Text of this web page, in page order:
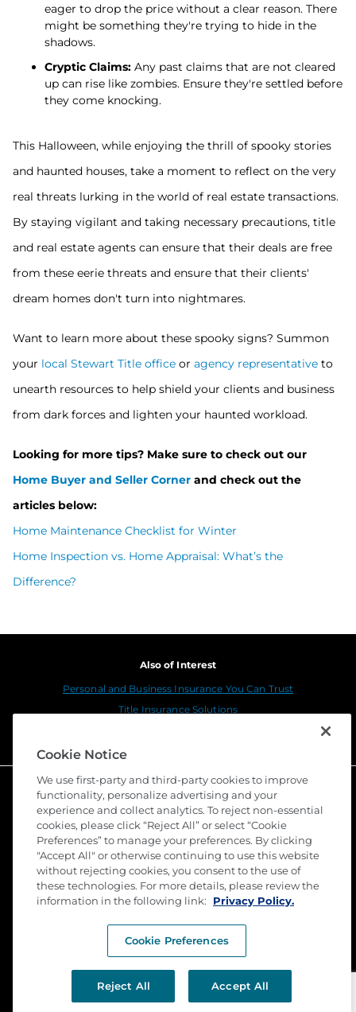
eager to drop the price without a clear reason. There
might be something they're trying to hide in the
shadows.
Cryptic Claims: Any past claims that are not cleared
up can rise like zombies. Ensure they're settled before
they come knocking.
This Halloween, while enjoying the thrill of spooky stories
and haunted houses, take a moment to reflect on the very
real threats lurking in the world of real estate transactions.
By staying vigilant and taking necessary precautions, title
and real estate agents can ensure that their deals are free
from these eerie threats and ensure that their clients'
dream homes don't turn into nightmares.
Want to learn more about these spooky signs? Summon
your local Stewart Title office or agency representative to
unearth resources to help shield your clients and business
from dark forces and lighten your haunted workload.
Looking for more tips? Make sure to check out our
Home Buyer and Seller Corner and check out the
articles below:
Home Maintenance Checklist for Winter
Home Inspection vs. Home Appraisal: What’s the
Difference?
Also of Interest
Personal and Business Insurance You Can Trust
Title Insurance Solutions
© 2026 Stewart Title Guaranty Company. All Rights
Reserved. Trademarks are the property of their
Terms of Use
Submit a Claim
Cookie Notice
We use first-party and third-party cookies to improve
functionality, personalize advertising and your
experience and collect analytics. To reject non-essential
cookies, please click “Reject All” or select “Cookie
Preferences” to manage your preferences. By clicking
"Accept All" or otherwise continuing to use this website
without rejecting cookies, you consent to the use of
these technologies. For more details, please review the
information in the following link:
Privacy Policy.
Cookie Preferences
Reject All Accept All